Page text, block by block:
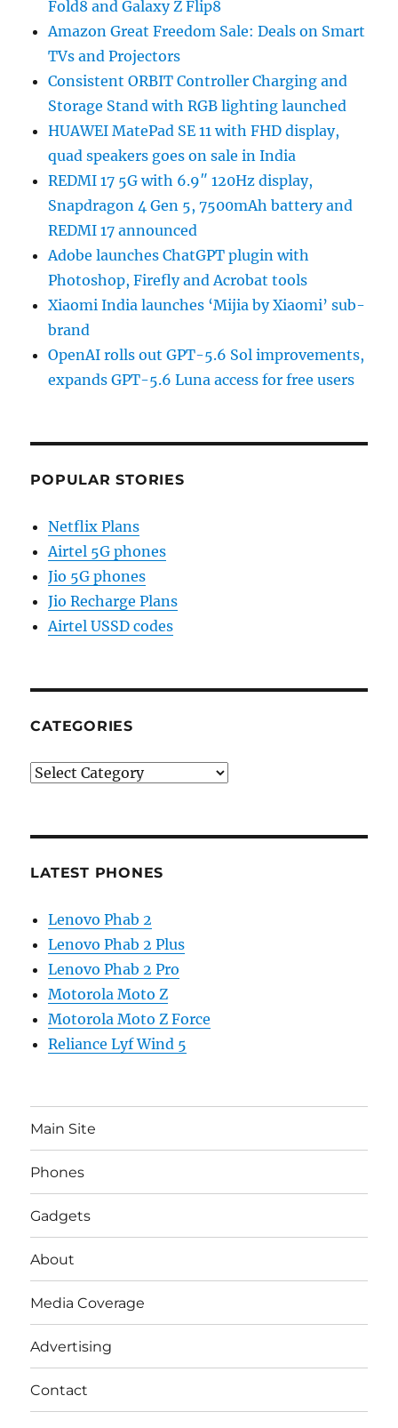
Fold8 and Galaxy Z Flip8
Amazon Great Freedom Sale: Deals on Smart
TVs and Projectors
Consistent ORBIT Controller Charging and
Storage Stand with RGB lighting launched
HUAWEI MatePad SE 11 with FHD display,
quad speakers goes on sale in India
REDMI 17 5G with 6.9″ 120Hz display,
Snapdragon 4 Gen 5, 7500mAh battery and
REDMI 17 announced
Adobe launches ChatGPT plugin with
Photoshop, Firefly and Acrobat tools
Xiaomi India launches ‘Mijia by Xiaomi’ sub-
brand
OpenAI rolls out GPT-5.6 Sol improvements,
expands GPT-5.6 Luna access for free users
POPULAR STORIES
Netflix Plans
Airtel 5G phones
Jio 5G phones
Jio Recharge Plans
Airtel USSD codes
CATEGORIES
Categories
LATEST PHONES
Lenovo Phab 2
Lenovo Phab 2 Plus
Lenovo Phab 2 Pro
Motorola Moto Z
Motorola Moto Z Force
Reliance Lyf Wind 5
Main Site
Phones
Gadgets
About
Media Coverage
Advertising
Contact